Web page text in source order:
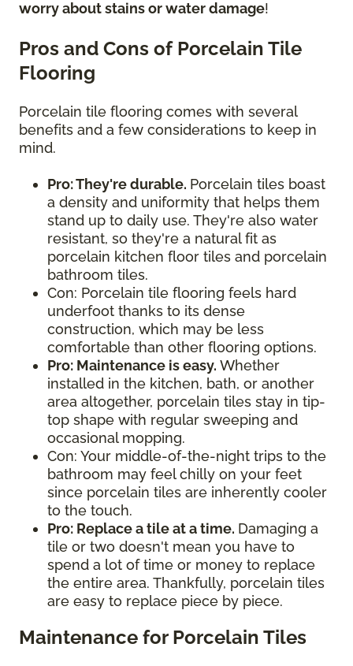
worry about stains or water damage!
Pros and Cons of Porcelain Tile
Flooring
Porcelain tile flooring comes with several
benefits and a few considerations to keep in
mind.
Pro: They're durable. Porcelain tiles boast
a density and uniformity that helps them
stand up to daily use. They're also water
resistant, so they're a natural fit as
porcelain kitchen floor tiles and porcelain
bathroom tiles.
Con: Porcelain tile flooring feels hard
underfoot thanks to its dense
construction, which may be less
comfortable than other flooring options.
Pro: Maintenance is easy. Whether
installed in the kitchen, bath, or another
area altogether, porcelain tiles stay in tip-
top shape with regular sweeping and
occasional mopping.
Con: Your middle-of-the-night trips to the
bathroom may feel chilly on your feet
since porcelain tiles are inherently cooler
to the touch.
Pro: Replace a tile at a time. Damaging a
tile or two doesn't mean you have to
spend a lot of time or money to replace
the entire area. Thankfully, porcelain tiles
are easy to replace piece by piece.
Maintenance for Porcelain Tiles